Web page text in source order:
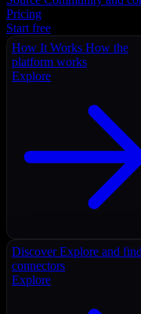
Pricing
Start free
How It Works How the
platform works
Explore
Discover Explore and find
connectors
Explore